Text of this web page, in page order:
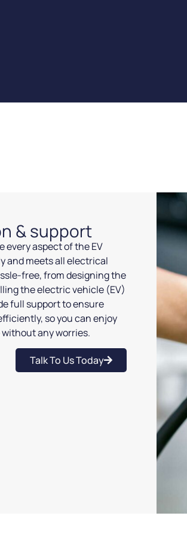
& support
aspect of the EV
and meets all electrical
free, from designing the
the electric vehicle (EV)
full support to ensure
so you can enjoy
any worries.
Talk To Us Today